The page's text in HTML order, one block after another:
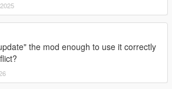
the mod enough to use it correctly